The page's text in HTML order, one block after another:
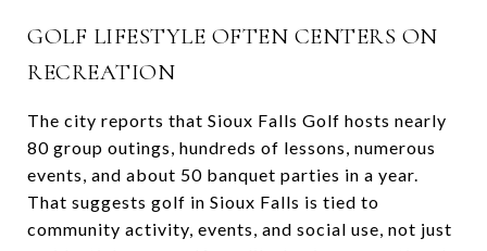
GOLF LIFESTYLE OFTEN CENTERS ON
RECREATION
The city reports that Sioux Falls Golf hosts nearly
80 group outings, hundreds of lessons, numerous
events, and about 50 banquet parties in a year.
That suggests golf in Sioux Falls is tied to
community activity, events, and social use, not just